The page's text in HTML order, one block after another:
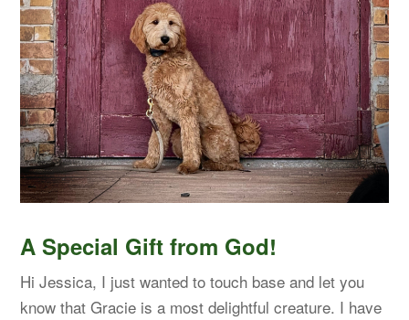
A Special Gift from God!
Hi Jessica, I just wanted to touch base and let you
know that Gracie is a most delightful creature. I have